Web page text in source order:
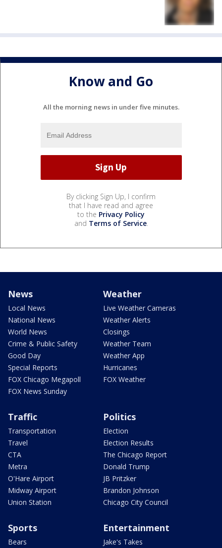
Know and Go
All the morning news in under five minutes.
By clicking Sign Up, I confirm
that I have read and agree
to the Privacy Policy
and Terms of Service.
News
Local News
National News
World News
Crime & Public Safety
Good Day
Special Reports
FOX Chicago Megapoll
FOX News Sunday
Weather
Live Weather Cameras
Weather Alerts
Closings
Weather Team
Weather App
Hurricanes
FOX Weather
Traffic
Transportation
Travel
CTA
Metra
O'Hare Airport
Midway Airport
Union Station
Politics
Election
Election Results
The Chicago Report
Donald Trump
JB Pritzker
Brandon Johnson
Chicago City Council
Sports
Bears
Entertainment
Jake's Takes